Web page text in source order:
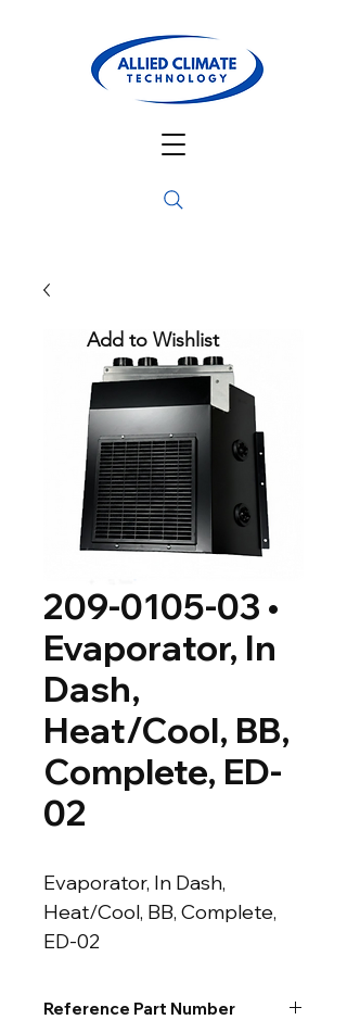
209-0105-03 •
Evaporator, In
Dash,
Heat/Cool, BB,
Complete, ED-
02
Evaporator, In Dash,
Heat/Cool, BB, Complete,
ED-02
Reference Part Number
Add to Wishlist